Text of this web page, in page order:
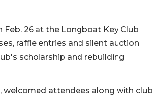
Feb. 26 at the Longboat Key Club
raffle entries and silent auction
scholarship and rebuilding
welcomed attendees along with club